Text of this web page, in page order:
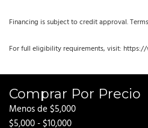
Financing is subject to credit approval.
For full eligibility requirements, visit:
Comprar Por Precio
Menos de $5,000
$5,000 - $10,000